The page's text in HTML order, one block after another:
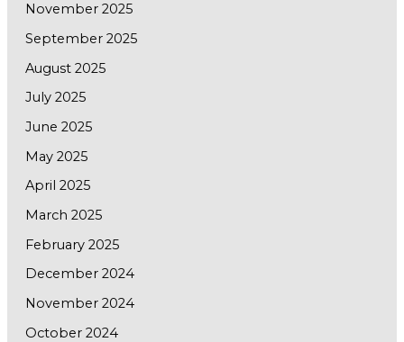
November 2025
September 2025
August 2025
July 2025
June 2025
May 2025
April 2025
March 2025
February 2025
December 2024
November 2024
October 2024